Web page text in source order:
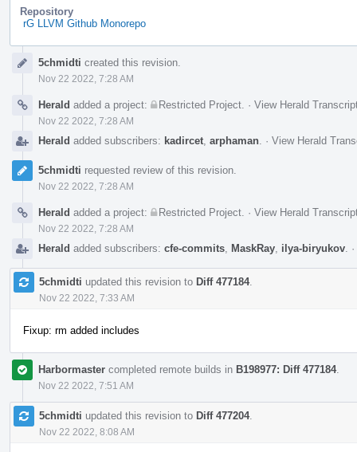
Repository
rG LLVM Github Monorepo
Timeline5chmidti created this revision.
Nov 22 2022, 7:28 AM
Herald added a project: Restricted Project · View Herald
Nov 22 2022, 7:28 AM
Herald added subscribers: kadircet arphaman · View Herald
5chmidti requested review of this revision.
Nov 22 2022, 7:28 AM
Herald added a project: Restricted Project · View Herald
Nov 22 2022, 7:28 AM
Herald added subscribers: cfe-commits MaskRay ilya-biryukov ·
5chmidti updated this revision to Diff 477184.
Nov 22 2022, 7:33 AM
Fixup: rm added includes
Harbormaster completed remote builds in B198977: Diff 477184.
Nov 22 2022, 7:51 AM
5chmidti updated this revision to Diff 477204.
Nov 22 2022, 8:08 AM